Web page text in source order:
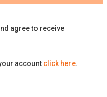
agree to receive
account click here.